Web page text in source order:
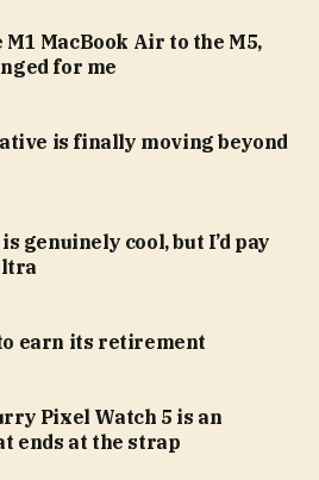
MacBook Air to the M5,
for me
is finally moving beyond
genuinely cool, but I’d pay
earn its retirement
Pixel Watch 5 is an
ends at the strap